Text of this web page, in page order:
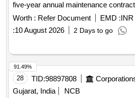
five-year annual maintenance
warranty period. The equipment is
applications. X-ray
Baggage Scanner
Maintenance Contract for 5 years
Worth : Refer Document EMD :INR
:10 August 2026 2 Days to go
28 TID:98897808
Gujarat, India
NCB
91.49%